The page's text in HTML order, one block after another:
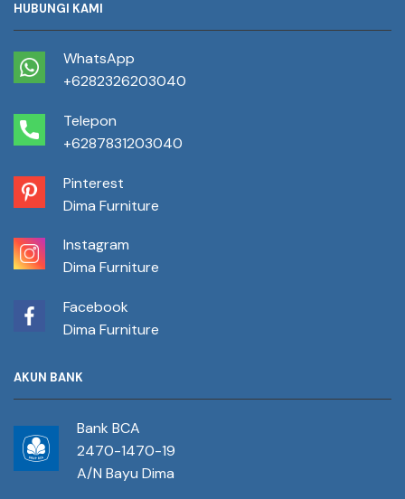
HUBUNGI KAMI
WhatsApp
+6282326203040
Telepon
+6287831203040
Pinterest
Dima Furniture
Instagram
Dima Furniture
Facebook
Dima Furniture
AKUN BANK
Bank BCA
2470-1470-19
A/N Bayu Dima